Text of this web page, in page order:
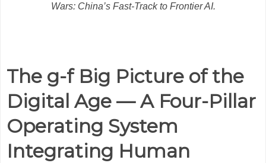
Wars: China’s Fast-Track to Frontier AI.
The g-f Big Picture of the
Digital Age — A Four-Pillar
Operating System
Integrating Human